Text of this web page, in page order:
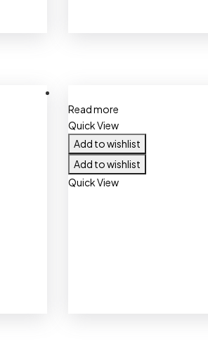
Read more
Quick View
Add to wishlist
Add to wishlist
Quick View